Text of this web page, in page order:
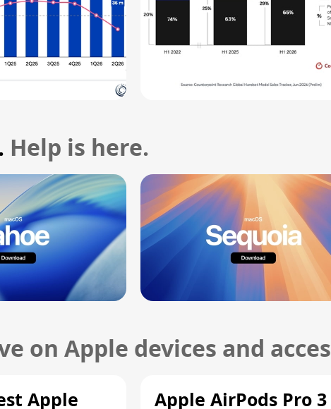
Help is here.
on Apple devices and
Apple
Apple AirPods Pro 3